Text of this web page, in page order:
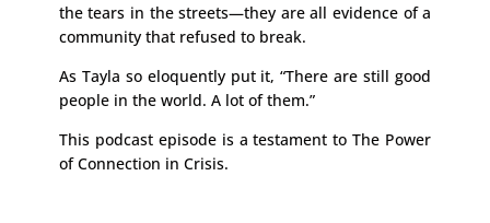
the tears in the streets—they are all evidence of a
community that refused to break.
As Tayla so eloquently put it, “There are still good
people in the world. A lot of them.”
This podcast episode is a testament to The Power
of Connection in Crisis.